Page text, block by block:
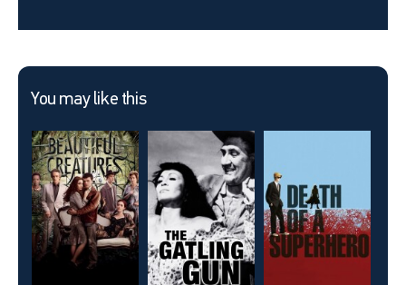
You may like this